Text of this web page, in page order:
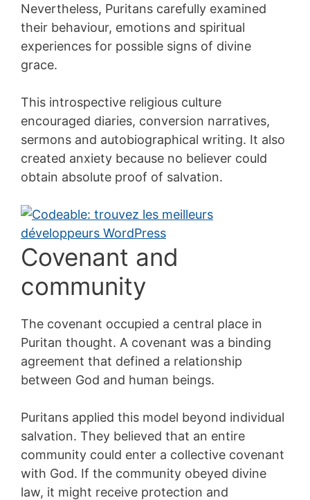
Nevertheless, Puritans carefully examined
their behaviour, emotions and spiritual
experiences for possible signs of divine
grace.
This introspective religious culture
encouraged diaries, conversion narratives,
sermons and autobiographical writing. It also
created anxiety because no believer could
obtain absolute proof of salvation.
Covenant and
community
The covenant occupied a central place in
Puritan thought. A covenant was a binding
agreement that defined a relationship
between God and human beings.
Puritans applied this model beyond individual
salvation. They believed that an entire
community could enter a collective covenant
with God. If the community obeyed divine
law, it might receive protection and